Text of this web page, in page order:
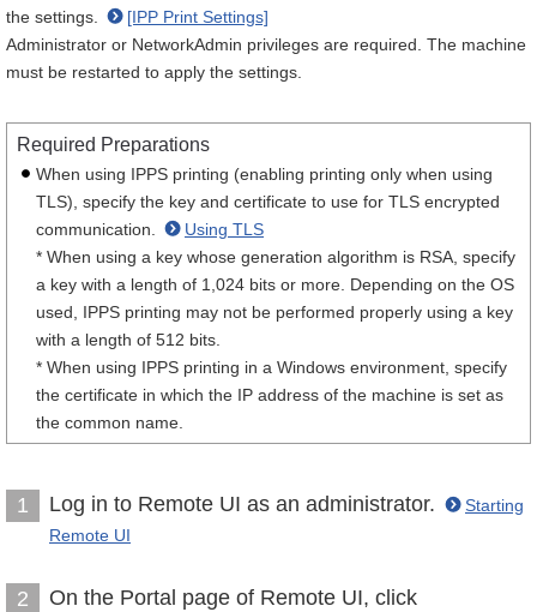
the settings.
[IPP Print Settings]
Administrator or NetworkAdmin privileges are required. The machine
must be restarted to apply the settings.
Required Preparations
When using IPPS printing (enabling printing only when using
TLS), specify the key and certificate to use for TLS encrypted
communication.
Using TLS
* When using a key whose generation algorithm is RSA, specify
a key with a length of 1,024 bits or more. Depending on the OS
used, IPPS printing may not be performed properly using a key
with a length of 512 bits.
* When using IPPS printing in a Windows environment, specify
the certificate in which the IP address of the machine is set as
the common name.
1 Log in to Remote UI as an administrator.
Starting
Remote UI
2
On the Portal page of Remote UI, click